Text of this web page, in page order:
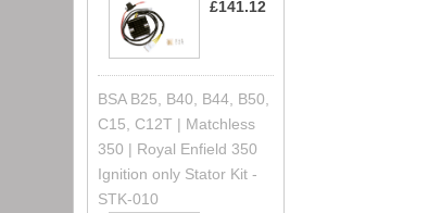
£141.12
BSA B25, B40, B44, B50,
C15, C12T | Matchless
350 | Royal Enfield 350
Ignition only Stator Kit -
STK-010